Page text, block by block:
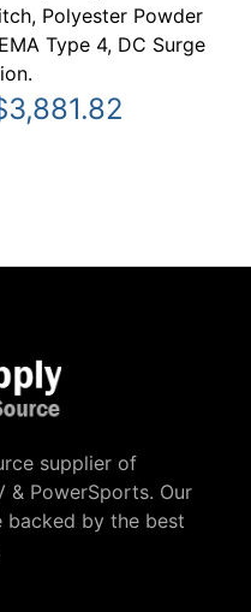
Polyester Powder
Type 4, DC Surge
supplier of
& PowerSports. Our
backed by the best